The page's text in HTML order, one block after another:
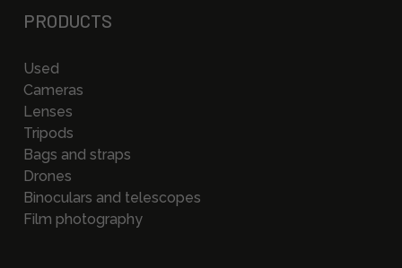
PRODUCTS
Used
Cameras
Lenses
Tripods
Bags and straps
Drones
Binoculars and telescopes
Film photography